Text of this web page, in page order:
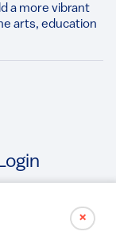
✗
a more vibrant
arts, education
212.679.6990